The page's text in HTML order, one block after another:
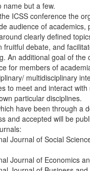
name but a few.
ICSS conference the
audience of academics,
clearly defined
fruitful debate, and
An additional goal of the
for members of
multidisciplinary
to meet and interact
particular disciplines.
have been through a
and accepted will be
Journal of Social
Journal of Economics